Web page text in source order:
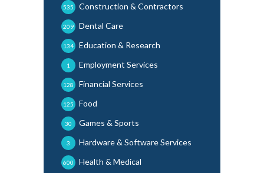
Construction & Contractors
535
Dental Care
209
Education & Research
134
Employment Services
1
Financial Services
128
Food
125
Games & Sports
30
Hardware & Software Services
3
Health & Medical
600